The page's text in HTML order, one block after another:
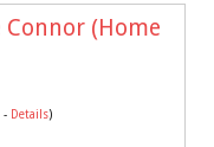
Connor (Home
- Details)